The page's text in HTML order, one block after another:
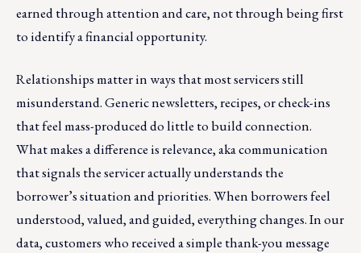
earned through attention and care, not through being first
to identify a financial opportunity.
Relationships matter in ways that most servicers still
misunderstand. Generic newsletters, recipes, or check-ins
that feel mass-produced do little to build connection.
What makes a difference is relevance, aka communication
that signals the servicer actually understands the
borrower’s situation and priorities. When borrowers feel
understood, valued, and guided, everything changes. In our
data, customers who received a simple thank-you message